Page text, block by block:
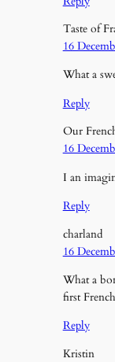
Taste of
16
What a
Reply
Our
16
I an
Reply
charland
16
What a
first
Reply
Kristin